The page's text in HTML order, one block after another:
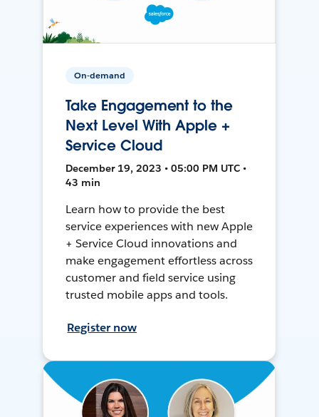
On-demand
Take Engagement to the
Next Level With Apple +
Service Cloud
December 19, 2023 • 05:00 PM UTC •
43 min
Learn how to provide the best
service experiences with new Apple
+ Service Cloud innovations and
make engagement effortless across
customer and field service using
trusted mobile apps and tools.
Register now